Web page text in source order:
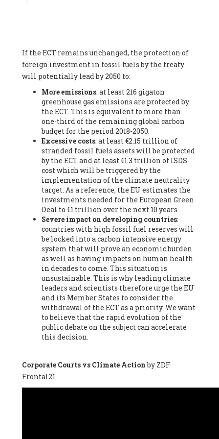
Federation (EREF) (Belgium), Prof. Cécile Renouard -
Professor , Centre Sèvres (Jesuit Faculty of Paris) Ecole des
Mines de Paris, ESSEC and Sciences Po. (France), Ms.
Adélaïde Charlier -
Student, Human rights and climate
activist, Youth for climate BELGIUM (Belgium), Mr. Roland
Moreau -President, Club of Rome - EU Chapter (Belgium), Ms.
Hindou Oumarou Ibrahim (France), Mr. Paco Segura Castro -
Biologist and coordinator of Ecologistas en Acción
Ecologistas en Acción (Spain), Prof. Yayo Herrero López -
Researcher, consultant and professor, Ecologistas en Acción
(Spain), Prof. Manuel Ruiz Pérez -Professor (retired),
Universidad Autónoma de Madrid (Spain), Prof. Anabel Lopez -
Professor, Autonomous University of Madrid (UAM) (Spain),
Dr. Joaquín Hortal -Scientist researcher, Spanish National
Research Council (CSIC) (Spain), Ms. Cristina Escarmis Homs -
Virologist (retired), Spanish National Research Council (CSIC)
(Spain), Prof. Óscar Carpintero -Profesor de Economía
Aplicada, University of Valladolid (Spain), Prof. Begoña Peco
Vázquez -Profesora de universidad, Autonomous University
of Madrid (UAM) (Spain), Prof. Federico Demaria -Professor of
ecological economy, University of Barcelona (Spain), Prof.
Emilio Santiago Muíño -Doctor in Anthropology and eco-
social researcher. Professor of philosophy at the University of
Zaragoza., Instituto de Transición Rompe el Círculo. University
of Zaragoza. (Spain), Prof. Ricardo Amils Pibernat -Professor,
Autonomous University of Madrid (UAM) (Spain), Prof. Alicia
Puleo -Professor, Red Ecofeminista (Spain), Mr. Pedro Antonio
Prieto Pérez -Telecommunications engineer, Association for
the Study of Energy Resources (AEREN) (Spain), Dr. Jose
Miguel Pajares Alonso -Antropologist
Lluís Xavier Vitòria Agreda -Arquitecter, Barcelona en Comú
(Spain), Ms. Ana Maria Calafat Rogers -
Society of Ecological Agriculture (SEAE) (Spain), Prof. José Mª
If the ECT remains unchanged, the protection of
foreign investment in fossil fuels by the treaty
will potentially lead by 2050 to:
More emissions: at least 216 gigaton
greenhouse gas emissions are protected by
the ECT. This is equivalent to more than
one-third of the remaining global carbon
budget for the period 2018-2050.
Excessive costs: at least €2.15 trillion of
stranded fossil fuels assets will be protected
by the ECT and at least €1.3 trillion of ISDS
cost which will be triggered by the
implementation of the climate neutrality
target. As a reference, the EU estimates the
investments needed for the European Green
Deal to €1 trillion over the next 10 years.
Severe impact on developing countries:
countries with high fossil fuel reserves will
be locked into a carbon intensive energy
system that will prove an economic burden
as well as having impacts on human health
in decades to come. This situation is
unsustainable. This is why leading climate
leaders and scientists therefore urge the EU
and its Member States to consider the
withdrawal of the ECT as a priority. We want
to believe that the rapid evolution of the
public debate on the subject can accelerate
this decision.
Corporate Courts vs Climate Actionby ZDF
Frontal21